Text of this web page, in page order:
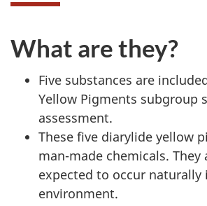
What are they?
Five substances are
Yellow Pigments subgroup
assessment.
These five diarylide yellow
man-made chemicals. They
expected to occur naturally
environment.